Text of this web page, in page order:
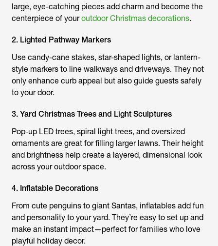
large, eye-catching pieces add charm and become the
centerpiece of youroutdoor Christmas decorations.
2. Lighted Pathway Markers
Use candy-cane stakes, star-shaped lights, or lantern-
style markers to line walkways and driveways. They not
only enhance curb appeal but also guide guests safely
to your door.
3. Yard Christmas Trees and Light Sculptures
Pop-up LED trees, spiral light trees, and oversized
ornaments are great for filling larger lawns. Their height
and brightness help create a layered, dimensional look
across your outdoor space.
4. Inflatable Decorations
From cute penguins to giant Santas, inflatables add fun
and personality to your yard. They’re easy to set up and
make an instant impact—perfect for families who love
playful holiday decor.